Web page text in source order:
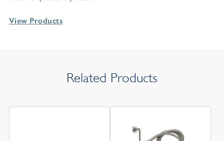
View Products
Related Products